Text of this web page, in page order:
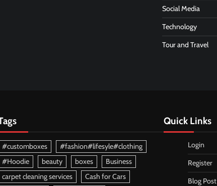
Social Media
Technology
Tour and Travel
#customboxes
#fashion#lifesyle#clothing
#Hoodie
beauty boxes
Business
carpet cleaning services
Cash for Cars
Quick Links
Login
Register
Blog Post